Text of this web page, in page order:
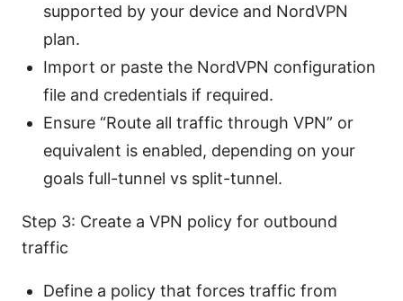
supported by your device and NordVPN
plan.
Import or paste the NordVPN configuration
file and credentials if required.
Ensure “Route all traffic through VPN” or
equivalent is enabled, depending on your
goals full-tunnel vs split-tunnel.
Step 3: Create a VPN policy for outbound
traffic
Define a policy that forces traffic from